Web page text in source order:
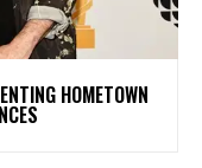
HOMETOWN